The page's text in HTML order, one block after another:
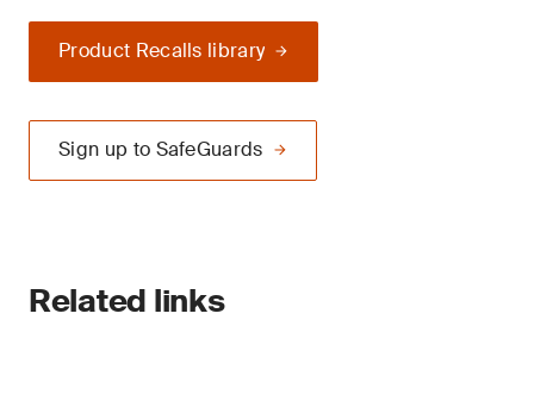
Product Recalls library
Sign up to SafeGuards
Related links